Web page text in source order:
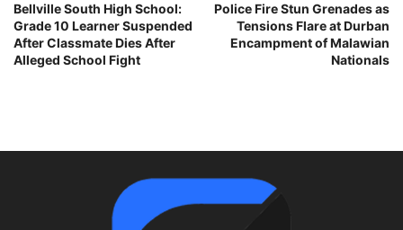
Bellville South High School:
Grade 10 Learner Suspended
After Classmate Dies After
Alleged School Fight
Police Fire Stun Grenades as
Tensions Flare at Durban
Encampment of Malawian
Nationals